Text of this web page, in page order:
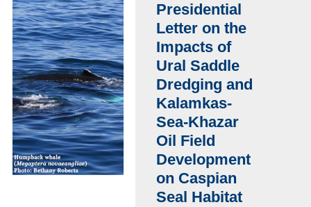
Presidential
Letter on the
Impacts of
Ural Saddle
Dredging and
Kalamkas-
Sea-Khazar
Oil Field
Development
on Caspian
Seal Habitat